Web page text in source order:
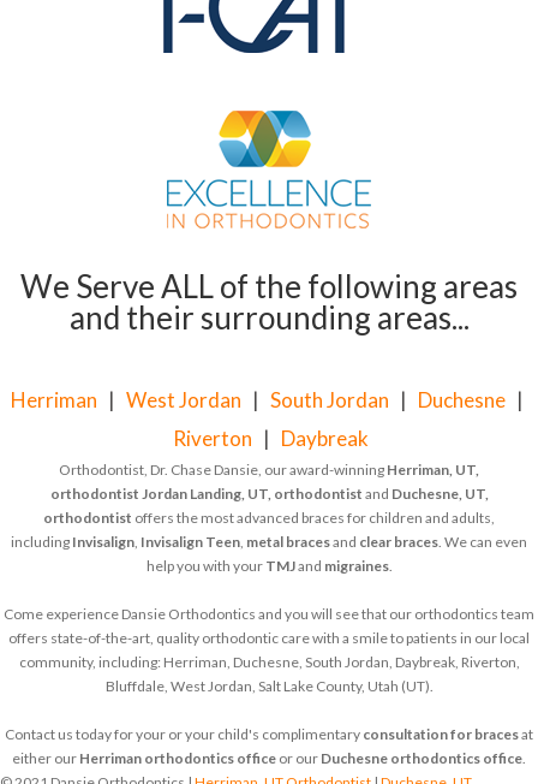
We Serve ALL of the following areas
and their surrounding areas...
Herriman | West Jordan | South Jordan | Duchesne |
Riverton | Daybreak
Orthodontist, Dr. Chase Dansie, our award-winning Herriman, UT,
orthodontist Jordan Landing, UT, orthodontist and Duchesne, UT,
orthodontist offers the most advanced braces for children and adults,
including Invisalign, Invisalign Teen, metal bracesand clear braces. We can even
help you with your TMJand migraines.
Come experience Dansie Orthodontics and you will see that our orthodontics team
offers state-of-the-art, quality orthodontic care with a smile to patients in our local
community, including: Herriman, Duchesne, South Jordan, Daybreak, Riverton,
Bluffdale, West Jordan, Salt Lake County, Utah (UT).
Contact us today for your or your child's complimentary consultation for bracesat
either our Herriman orthodontics office or our Duchesne orthodontics office.